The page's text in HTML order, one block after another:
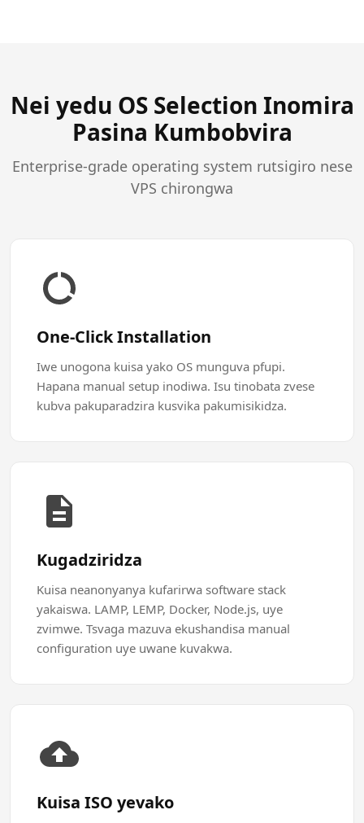
Nei yedu OS Selection Inomira
Pasina Kumbobvira
Enterprise-grade operating system rutsigiro nese
VPS chirongwa
One-Click Installation
Iwe unogona kuisa yako OS munguva pfupi.
Hapana manual setup inodiwa. Isu tinobata zvese
kubva pakuparadzira kusvika pakumisikidza.
Kugadziridza
Kuisa neanonyanya kufarirwa software stack
yakaiswa. LAMP, LEMP, Docker, Node.js, uye
zvimwe. Tsvaga mazuva ekushandisa manual
configuration uye uwane kuvakwa.
Kuisa ISO yevako